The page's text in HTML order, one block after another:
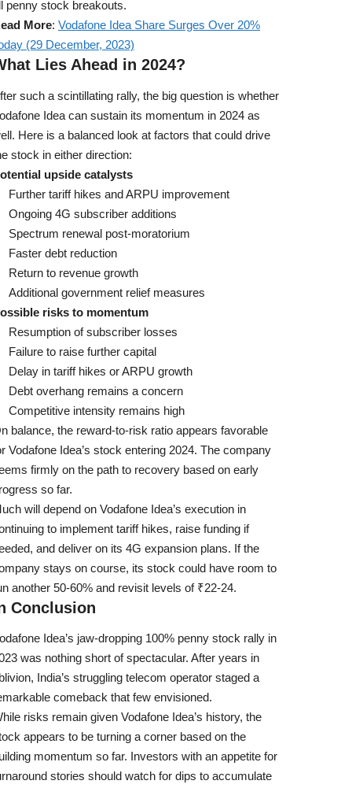
penny stock breakouts.
More: Vodafone Idea Share Surges Over 20%
(29 December, 2023)
Lies Ahead in 2024?
such a scintillating rally, the big question is whether
Idea can sustain its momentum in 2024 as
Here is a balanced look at factors that could drive
stock in either direction:
upside catalysts
Further tariff hikes and ARPU improvement
Ongoing 4G subscriber additions
Spectrum renewal post-moratorium
Faster debt reduction
Return to revenue growth
Additional government relief measures
risks to momentum
Resumption of subscriber losses
Failure to raise further capital
Delay in tariff hikes or ARPU growth
Debt overhang remains a concern
Competitive intensity remains high
balance, the reward-to-risk ratio appears favorable
Vodafone Idea’s stock entering 2024. The company
firmly on the path to recovery based on early
so far.
will depend on Vodafone Idea’s execution in
to implement tariff hikes, raise funding if
and deliver on its 4G expansion plans. If the
stays on course, its stock could have room to
another 50-60% and revisit levels of ₹22-24.
Conclusion
Idea’s jaw-dropping 100% penny stock rally in
was nothing short of spectacular. After years in
India’s struggling telecom operator staged a
comeback that few envisioned.
risks remain given Vodafone Idea’s history, the
appears to be turning a corner based on the
momentum so far. Investors with an appetite for
stories should watch for dips to accumulate